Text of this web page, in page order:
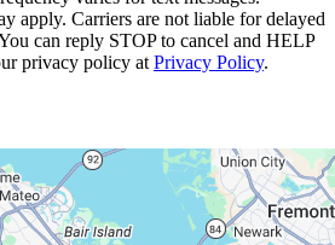
apply. Carriers are not liable for delayed
can reply STOP to cancel and HELP
privacy policy at Privacy Policy.